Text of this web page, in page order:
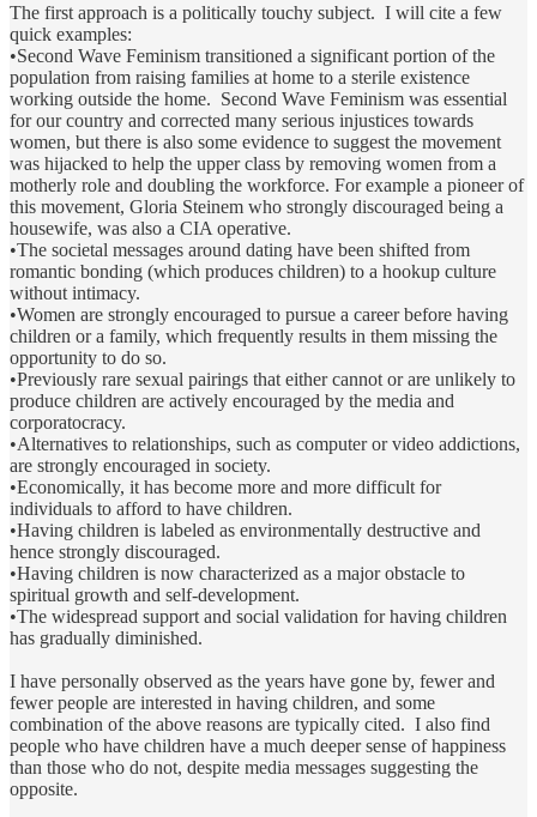
The first approach is a politically touchy subject. I will cite a few
quick examples:
•Second Wave Feminism transitioned a significant portion of the
population from raising families at home to a sterile existence
working outside the home. Second Wave Feminism was essential
for our country and corrected many serious injustices towards
women, but there is also some evidence to suggest the movement
was hijacked to help the upper class by removing women from a
motherly role and doubling the workforce. For example a pioneer of
this movement, Gloria Steinem who strongly discouraged being a
housewife, was also a CIA operative.
•The societal messages around dating have been shifted from
romantic bonding (which produces children) to a hookup culture
without intimacy.
•Women are strongly encouraged to pursue a career before having
children or a family, which frequently results in them missing the
opportunity to do so.
•Previously rare sexual pairings that either cannot or are unlikely to
produce children are actively encouraged by the media and
corporatocracy.
•Alternatives to relationships, such as computer or video addictions,
are strongly encouraged in society.
•Economically, it has become more and more difficult for
individuals to afford to have children.
•Having children is labeled as environmentally destructive and
hence strongly discouraged.
•Having children is now characterized as a major obstacle to
spiritual growth and self-development.
•The widespread support and social validation for having children
has gradually diminished.
I have personally observed as the years have gone by, fewer and
fewer people are interested in having children, and some
combination of the above reasons are typically cited. I also find
people who have children have a much deeper sense of happiness
than those who do not, despite media messages suggesting the
opposite.